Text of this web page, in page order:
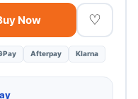
Now ♡
Afterpay Klarna